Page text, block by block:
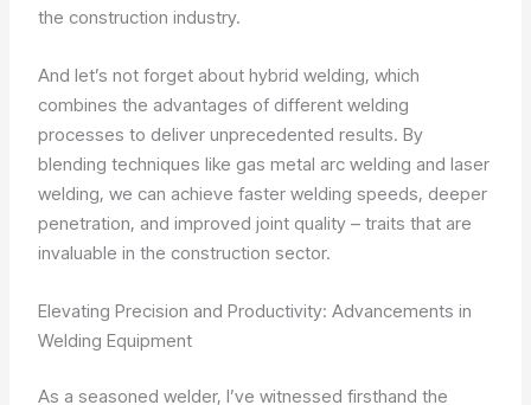
the construction industry.
And let’s not forget about hybrid welding, which
combines the advantages of different welding
processes to deliver unprecedented results. By
blending techniques like gas metal arc welding and laser
welding, we can achieve faster welding speeds, deeper
penetration, and improved joint quality – traits that are
invaluable in the construction sector.
Elevating Precision and Productivity: Advancements in
Welding Equipment
As a seasoned welder, I’ve witnessed firsthand the